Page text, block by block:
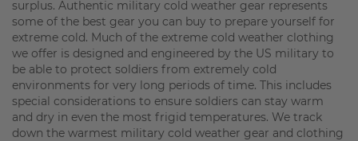
surplus. Authentic military cold weather gear represents
some of the best gear you can buy to prepare yourself for
extreme cold. Much of the extreme cold weather clothing
we offer is designed and engineered by the US military to
be able to protect soldiers from extremely cold
environments for very long periods of time. This includes
special considerations to ensure soldiers can stay warm
and dry in even the most frigid temperatures. We track
down the warmest military cold weather gear and clothing